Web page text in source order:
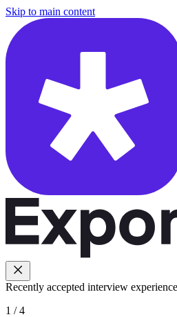
Skip to main content
Recently accepted interview
1 /4